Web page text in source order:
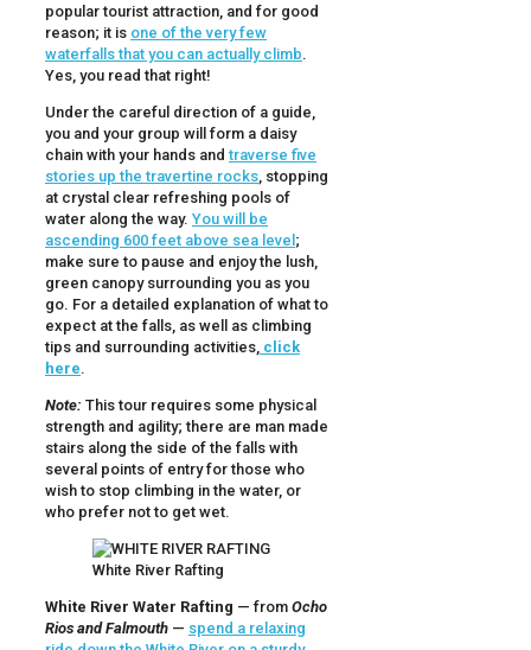
popular tourist attraction, and for good
reason; it is one of the very few
waterfalls that you can actually climb.
Yes, you read that right!
Under the careful direction of a guide,
you and your group will form a daisy
chain with your hands andtraverse five
stories up the travertine rocks , stopping
at crystal clear refreshing pools of
water along the way. You will be
ascending 600 feet above sea level;
make sure to pause and enjoy the lush,
green canopy surrounding you as you
go. For a detailed explanation of what to
expect at the falls, as well as climbing
tips and surrounding activities, click
here.
Note: This tour requires some physical
strength and agility; there are man made
stairs along the side of the falls with
several points of entry for those who
wish to stop climbing in the water, or
who prefer not to get wet.
White River Rafting
White River Water Rafting — from Ocho
Rios and Falmouth — spend a relaxing